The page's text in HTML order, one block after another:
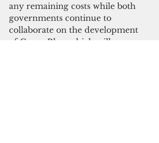
any remaining costs while both
governments continue to
collaborate on the development
of Camp Blaz, which will serve as